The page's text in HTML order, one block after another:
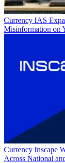
Currency IAS
Misinformation on
Currency Inscape
Across National